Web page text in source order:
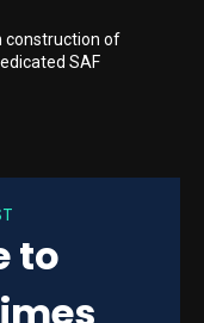
construction of
SAF
to